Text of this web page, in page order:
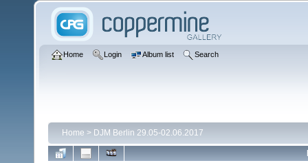
Home Login Album list Search
Home > DJM Berlin 29.05-02.06.2017